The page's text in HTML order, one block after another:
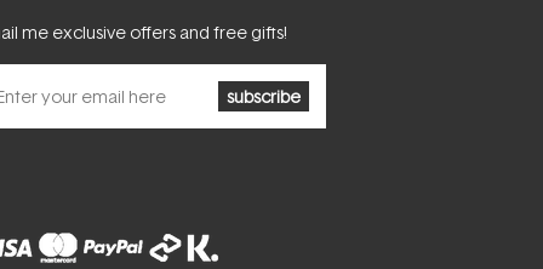
me exclusive offers and free gifts!
subscribe